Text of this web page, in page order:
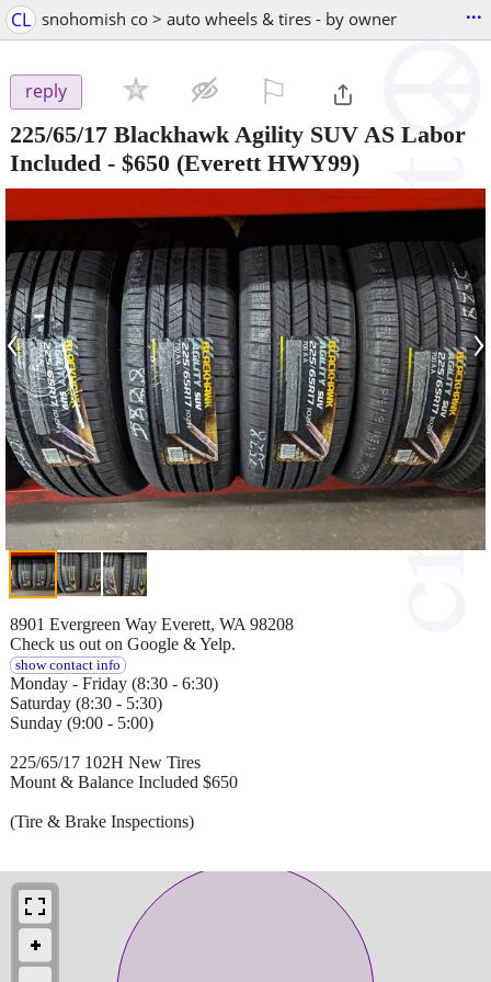
CL snohomish co > auto wheels & tires - by owner ...
reply
225/65/17 Blackhawk Agility SUV AS Labor
Included - $650 (Everett HWY99)
‹ ›
8901 Evergreen Way Everett, WA 98208
Check us out on Google & Yelp.
show contact info
Monday - Friday (8:30 - 6:30)
Saturday (8:30 - 5:30)
Sunday (9:00 - 5:00)
225/65/17 102H New Tires
Mount & Balance Included $650
(Tire & Brake Inspections)